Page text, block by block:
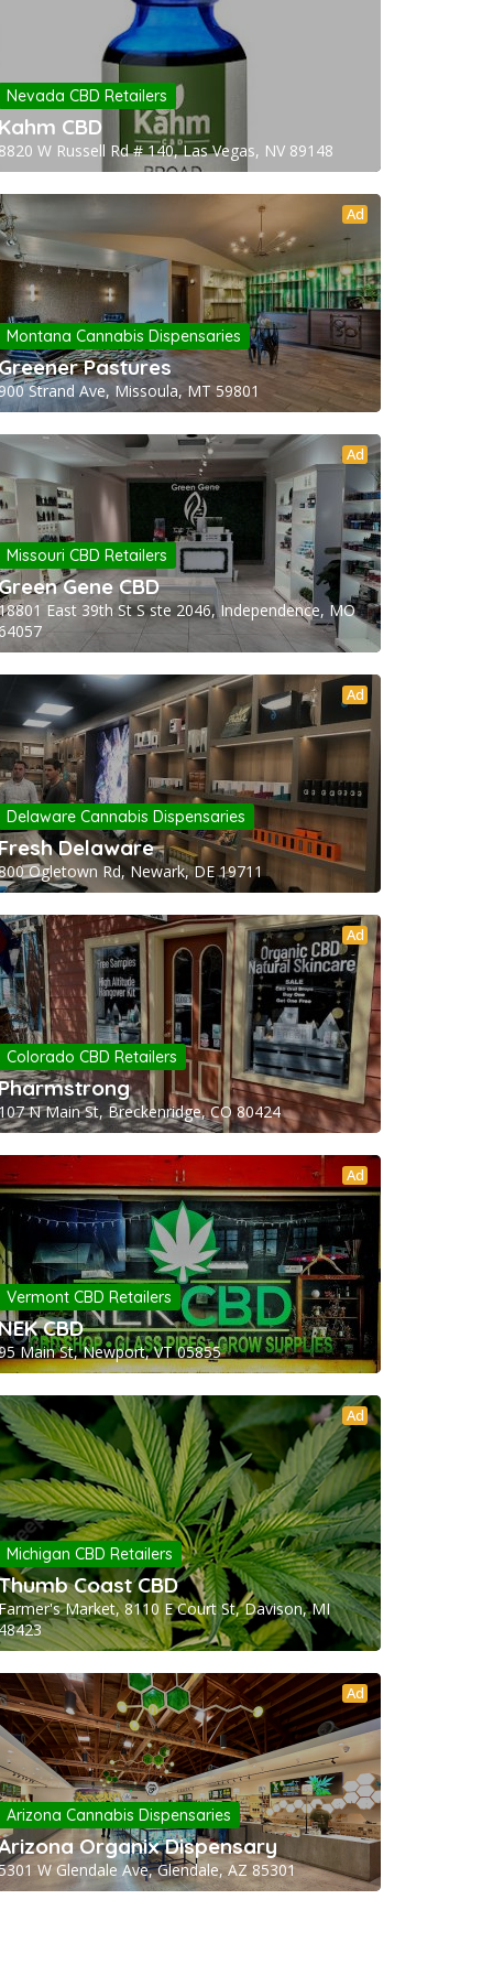
Nevada CBD Retailers
CBD
W Russell Rd # 140, Las Vegas, NV 89148
Ad
Montana Cannabis Dispensaries
Pastures
Strand Ave, Missoula, MT 59801
Ad
Missouri CBD Retailers
Gene CBD
East 39th St S ste 2046, Independence, MO
Ad
Delaware Cannabis Dispensaries
Delaware
Ogletown Rd, Newark, DE 19711
Ad
Colorado CBD Retailers
N Main St, Breckenridge, CO 80424
Ad
Vermont CBD Retailers
CBD
Main St, Newport, VT 05855
Ad
Michigan CBD Retailers
Coast CBD
Market, 8110 E Court St, Davison, MI
Ad
Arizona Cannabis Dispensaries
Organix Dispensary
W Glendale Ave, Glendale, AZ 85301